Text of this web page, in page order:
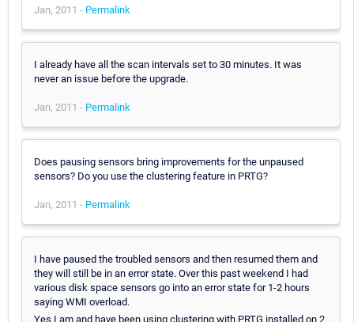
Jan, 2011 - Permalink
I already have all the scan intervals set to 30 minutes. It was
never an issue before the upgrade.
Jan, 2011 - Permalink
Does pausing sensors bring improvements for the unpaused
sensors? Do you use the clustering feature in PRTG?
Jan, 2011 - Permalink
I have paused the troubled sensors and then resumed them and
they will still be in an error state. Over this past weekend I had
various disk space sensors go into an error state for 1-2 hours
saying WMI overload.
Yes I am and have been using clustering with PRTG installed on 2